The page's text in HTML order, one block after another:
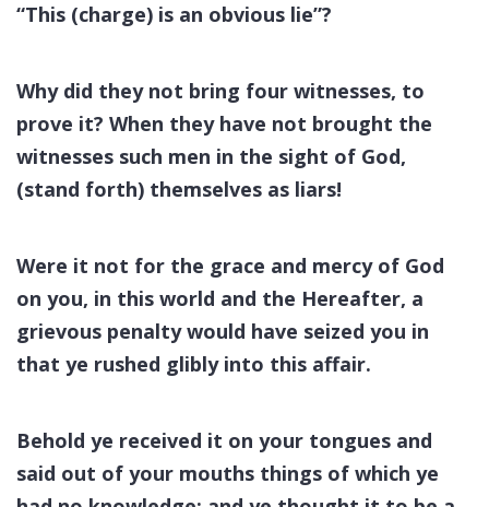
“This (charge) is an obvious lie”?
Why did they not bring four witnesses, to
prove it? When they have not brought the
witnesses such men in the sight of God,
(stand forth) themselves as liars!
Were it not for the grace and mercy of God
on you, in this world and the Hereafter, a
grievous penalty would have seized you in
that ye rushed glibly into this affair.
Behold ye received it on your tongues and
said out of your mouths things of which ye